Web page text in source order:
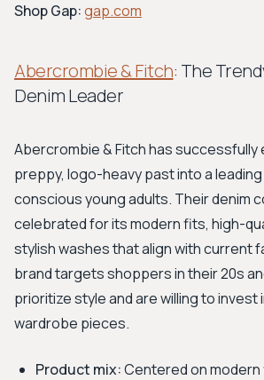
Shop Gap:gap.com
Abercrombie & Fitch: The
Denim Leader
Abercrombie & Fitch has successfully
preppy, logo-heavy past into a
conscious young adults. Their denim
celebrated for its modern fits, high-
stylish washes that align with current
brand targets shoppers in their 20s
prioritize style and are willing to invest
wardrobe pieces.
Product mix:Centered on